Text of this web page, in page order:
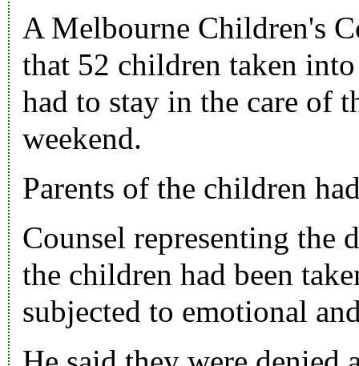
A Melbourne Children's
that 52 children taken
had to stay in the care of
weekend.
Parents of the children
Counsel representing the
the children had been
subjected to emotional